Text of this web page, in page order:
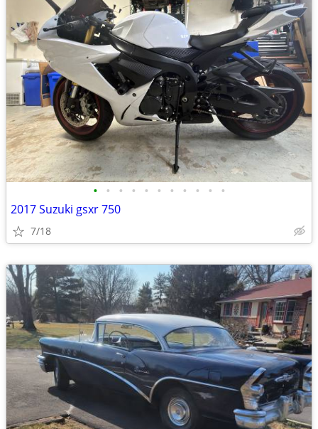
• • • • • • • • • • •
2017 Suzuki gsxr 750
7/18